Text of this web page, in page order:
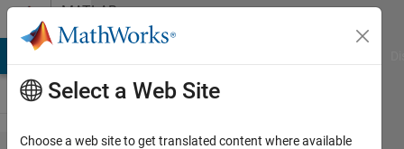
Skip to contentMATLAB
Answers
Select a Web Site
Choose a web site to get translated content where available